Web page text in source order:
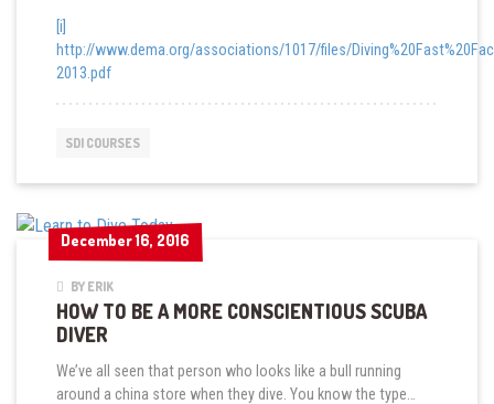
[i]
http://www.dema.org/associations/1017/files/
2013.pdf
SDI COURSES
December 16, 2016
December 16, 2016
BY ERIK
HOW TO BE A MORE CONSCIENTIOUS SCUBA
DIVER
We’ve all seen that person who looks like a bull running
around a china store when they dive. You know the type…